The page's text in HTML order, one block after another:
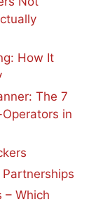
How It
The 7
in
– Which